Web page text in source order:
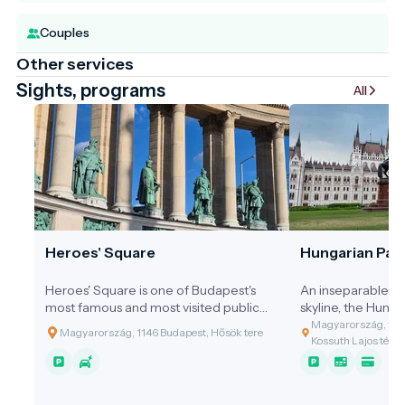
Couples
Other services
Sights, programs All
Heroes' Square
Heroes' Square is one of Budapest's
most famous and most visited public
spaces, marking the end of Andrássy
Avenue and serving as the gateway to
City Park. Together with the Millennium
Magyarország, 1146 Budapest, Hősök tere
Hungarian
An inseparable
skyline, the
Building shines
Danube. It is not
but also a
Magyarország,
Kossuth Lajos tér 1-